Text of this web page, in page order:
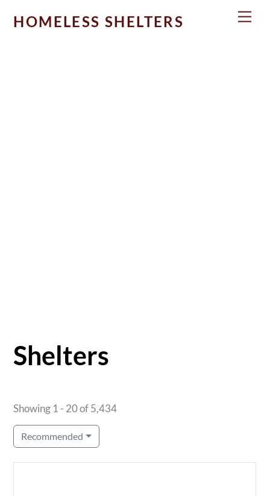
HOMELESS SHELTERS
Shelters
Showing 1 - 20 of 5,434
Recommended